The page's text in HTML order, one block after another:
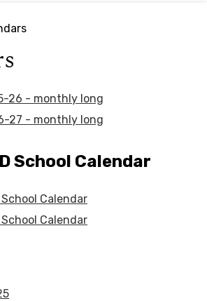
26 - monthly long
27 - monthly long
School Calendar​
Calendar​
Calendar